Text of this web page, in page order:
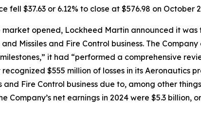
fell $37.63 or 6.12% to close at $576.98 on
market opened, Lockheed Martin announced it
Missiles and Fire Control business. The
it had “performed a comprehensive
$555 million of losses in its
and Fire Control business due to, among other
Company’s net earnings in 2024 were $5.3 billion,